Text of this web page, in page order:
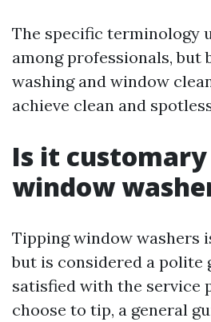
The specific terminology
among professionals, but
washing and window
achieve clean and
Is it
window
Tipping window washers
but is considered a polite
satisfied with the service
choose to tip, a general